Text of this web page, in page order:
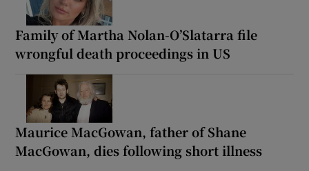
Family of Martha Nolan-O’Slatarra file
wrongful death proceedings in US
Maurice MacGowan, father of Shane
MacGowan, dies following short illness